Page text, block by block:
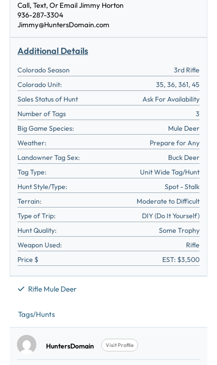
Call, Text, Or Email Jimmy Horton
936-287-3304
Jimmy@HuntersDomain.com
Additional Details
Colorado Season
3rd Rifle
Colorado Unit:
35, 36, 361, 45
Sales Status of Hunt
Ask For Availability
Number of Tags
3
Big Game Species:
Mule Deer
Weather:
Prepare for Any
Landowner Tag Sex:
Buck Deer
Tag Type:
Unit Wide Tag/Hunt
Hunt Style/Type:
Spot - Stalk
Terrain:
Moderate to Difficult
Type of Trip:
DIY (Do It Yourself)
Hunt Quality:
Some Trophy
Weapon Used:
Rifle
Price $
EST: $3,500
Rifle Mule Deer
Tags/Hunts
HuntersDomain Visit Profile